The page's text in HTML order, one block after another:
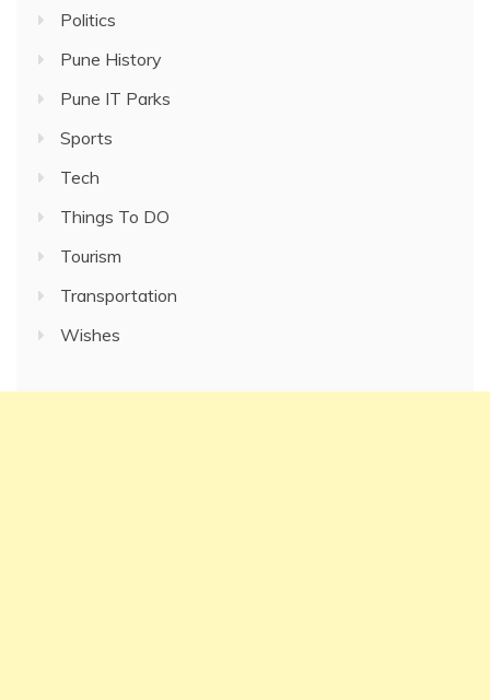
Politics
Pune History
Pune IT Parks
Sports
Tech
Things To DO
Tourism
Transportation
Wishes